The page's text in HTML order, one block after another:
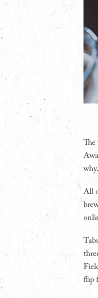
T
why.
All
flip